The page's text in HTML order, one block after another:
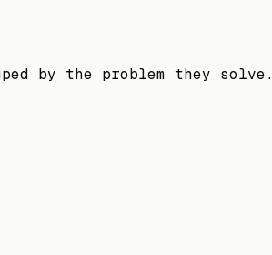
by the problem they solve.